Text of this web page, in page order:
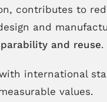
contributes to
and
and reuse.
international
values.